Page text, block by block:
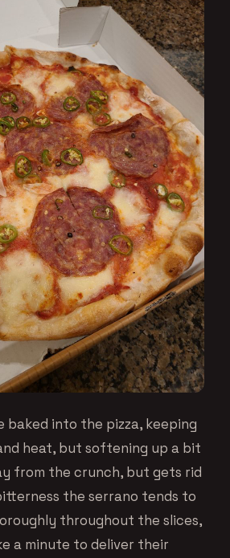
baked into the pizza, keeping
heat, but softening up a bit
from the crunch, but gets rid
the serrano tends to
throughout the slices,
a minute to deliver their